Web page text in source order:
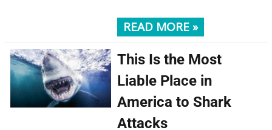
READ MORE »
This Is the Most
Liable Place in
America to Shark
Attacks